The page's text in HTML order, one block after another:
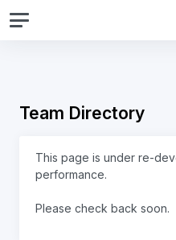
Team Directory
This page is under re-
performance.
Please check back soon.